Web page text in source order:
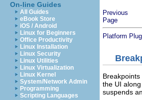
On-line Guides
All Guides
eBook Store
iOS / Android
Linux for Beginners
Office Productivity
Linux Installation
Linux Security
Linux Utilities
Linux Virtualization
Linux Kernel
System/Network Admin
Programming
Scripting Languages
Previous
Page
Platform
the UI
suspends